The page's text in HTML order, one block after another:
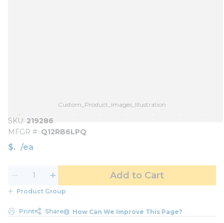
Custom_Product_Images_Illustration
SKU 219286
MFGR # Q12RB6LPQ
$ /ea
Add to Cart
Product Group
Print Share How Can We Improve This Page?